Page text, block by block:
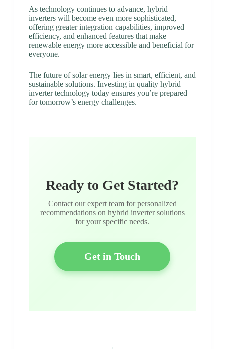
As technology continues to advance, hybrid
inverters will become even more sophisticated,
offering greater integration capabilities, improved
efficiency, and enhanced features that make
renewable energy more accessible and beneficial for
everyone.
The future of solar energy lies in smart, efficient, and
sustainable solutions. Investing in quality hybrid
inverter technology today ensures you’re prepared
for tomorrow’s energy challenges.
Ready to Get Started?
Contact our expert team for personalized
recommendations on hybrid inverter solutions
for your specific needs.
Get in Touch